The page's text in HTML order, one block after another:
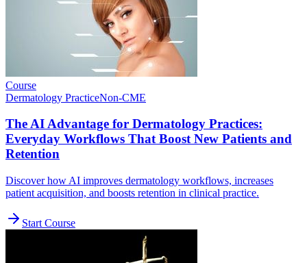
Course
Dermatology PracticeNon-CME
The AI Advantage for Dermatology Practices:
Everyday Workflows That Boost New Patients and
Retention
Discover how AI improves dermatology workflows, increases
patient acquisition, and boosts retention in clinical practice.
Start Course